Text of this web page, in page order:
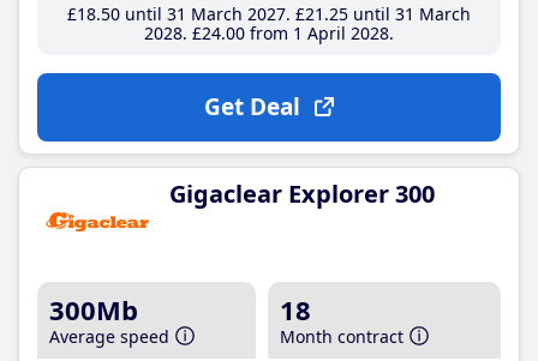
£18.50until 31 March 2027 £21 .25until 31 March
2028 £24.00from 1 April 2028
Get Deal
Gigaclear Explorer 300
300Mb
Average speed
18
Month contract